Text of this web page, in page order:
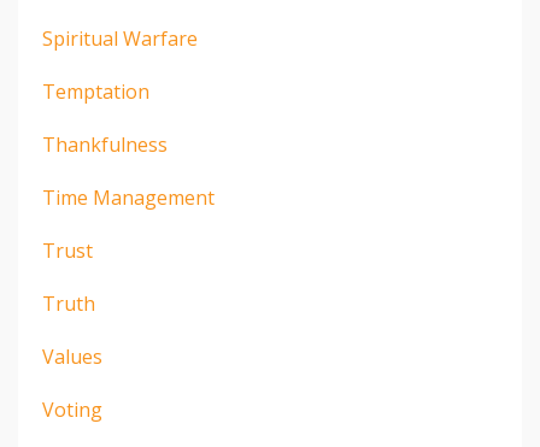
Spiritual Warfare
Temptation
Thankfulness
Time Management
Trust
Truth
Values
Voting